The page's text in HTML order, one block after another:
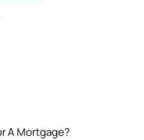
A Mortgage?